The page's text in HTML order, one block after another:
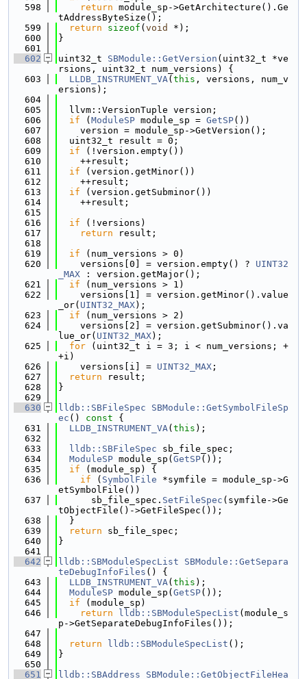
  598
return module_sp->GetArchitecture().Ge
tAddressByteSize();
  599
return sizeof ( void
*);
  600
}
  601
  602
uint32_t SBModule::GetVersion (uint32_t *ve
rsions, uint32_t num_versions) {
  603
LLDB_INSTRUMENT_VA( this , versions, num_v
ersions);
  604
  605
  llvm::VersionTuple version;
  606
if ( ModuleSP module_sp = GetSP())
  607
    version = module_sp->GetVersion();
  608
  uint32_t result = 0;
  609
if (!version.empty())
  610
    ++result;
  611
if (version.getMinor())
  612
    ++result;
  613
if (version.getSubminor())
  614
    ++result;
  615
  616
if (!versions)
  617
return result;
  618
  619
if (num_versions > 0)
  620
    versions[0] = version.empty() ?
UINT32
_MAX : version.getMajor();
  621
if (num_versions > 1)
  622
    versions[1] = version.getMinor().value
_or( UINT32_MAX);
  623
if (num_versions > 2)
  624
    versions[2] = version.getSubminor().va
lue_or( UINT32_MAX);
  625
for (uint32_t i = 3; i < num_versions; +
+i)
  626
    versions[i] =
UINT32_MAX ;
  627
return result;
  628
}
  629
  630
lldb::SBFileSpec
SBModule::GetSymbolFileSp
ec () const {
  631
LLDB_INSTRUMENT_VA( this );
  632
  633
lldb::SBFileSpec sb_file_spec;
  634
ModuleSP module_sp( GetSP());
  635
if (module_sp) {
  636
if ( SymbolFile *symfile = module_sp->G
etSymbolFile())
  637
      sb_file_spec.
SetFileSpec (symfile->Ge
tObjectFile()->GetFileSpec());
  638
  }
  639
return sb_file_spec;
  640
}
  641
  642
lldb::SBModuleSpecList
SBModule::GetSepara
teDebugInfoFiles () {
  643
LLDB_INSTRUMENT_VA( this );
  644
ModuleSP module_sp( GetSP());
  645
if (module_sp)
  646
return lldb::SBModuleSpecList (module_s
p->GetSeparateDebugInfoFiles());
  647
  648
return lldb::SBModuleSpecList ();
  649
}
  650
  651
lldb::SBAddress
SBModule::GetObjectFileHea